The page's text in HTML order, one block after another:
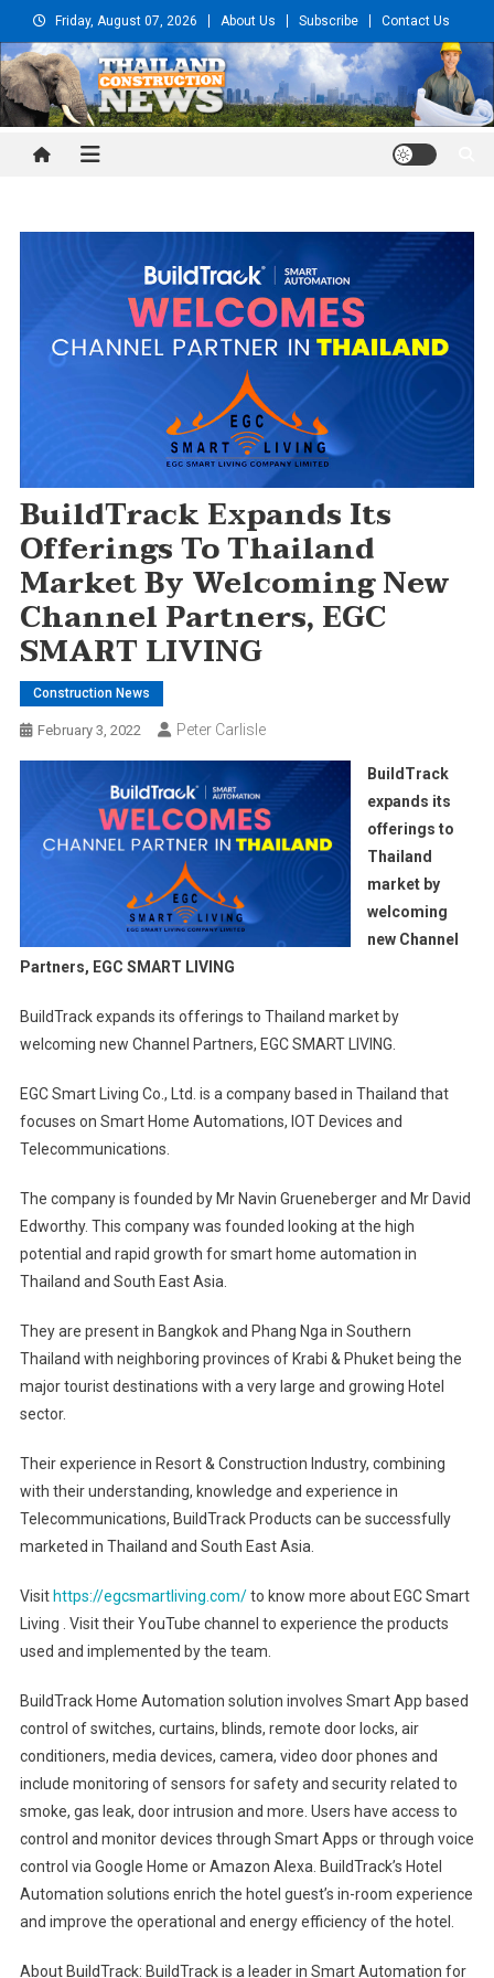
to
content
Friday, August 07, 2026 About Us Subscribe Contact Us
Thailand Construction and
BuildTrack Expands Its
Offerings To Thailand
Market By Welcoming New
Channel Partners, EGC
SMART LIVING
Construction News
February 3, 2022 Peter Carlisle
BuildTrack
expands its
offerings to
Thailand
market by
welcoming
new Channel
Partners, EGC SMART LIVING
BuildTrack expands its offerings to Thailand market by
welcoming new Channel Partners, EGC SMART LIVING.
EGC Smart Living Co., Ltd. is a company based in Thailand that
focuses on Smart Home Automations, IOT Devices and
Telecommunications.
The company is founded by Mr Navin Grueneberger and Mr David
Edworthy. This company was founded looking at the high
potential and rapid growth for smart home automation in
Thailand and South East Asia.
They are present in Bangkok and Phang Nga in Southern
Thailand with neighboring provinces of Krabi & Phuket being the
major tourist destinations with a very large and growing Hotel
sector.
Their experience in Resort & Construction Industry, combining
with their understanding, knowledge and experience in
Telecommunications, BuildTrack Products can be successfully
marketed in Thailand and South East Asia.
Visit https://egcsmartliving.com/to know more about EGC Smart
Living . Visit their YouTube channel to experience the products
used and implemented by the team.
BuildTrack Home Automation solution involves Smart App based
control of switches, curtains, blinds, remote door locks, air
conditioners, media devices, camera, video door phones and
include monitoring of sensors for safety and security related to
smoke, gas leak, door intrusion and more. Users have access to
control and monitor devices through Smart Apps or through voice
control via Google Home or Amazon Alexa. BuildTrack’s Hotel
Automation solutions enrich the hotel guest’s in-room experience
and improve the operational and energy efficiency of the hotel.
About BuildTrack: BuildTrack is a leader in Smart Automation for